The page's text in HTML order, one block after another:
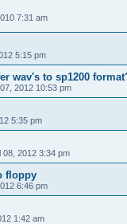
7:31 am
5:15 pm
wav's to sp1200
2012 10:53 pm
5:35 pm
08, 2012 3:34 pm
floppy
6:46 pm
1:42 am